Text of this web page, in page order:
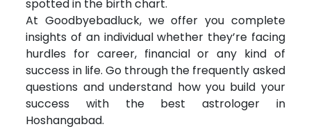
spotted in the birth chart.
At Goodbyebadluck, we offer you complete
insights of an individual whether they’re facing
hurdles for career, financial or any kind of
success in life. Go through the frequently asked
questions and understand how you build your
success with the best astrologer in
Hoshangabad.